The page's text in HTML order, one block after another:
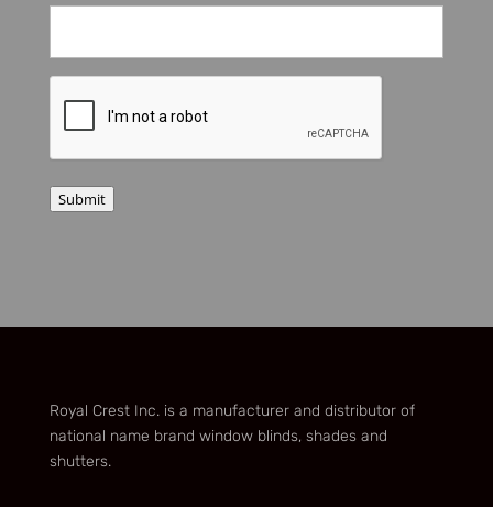
Submit
Royal Crest Inc. is a manufacturer and distributor of
national name brand window blinds, shades and
shutters.